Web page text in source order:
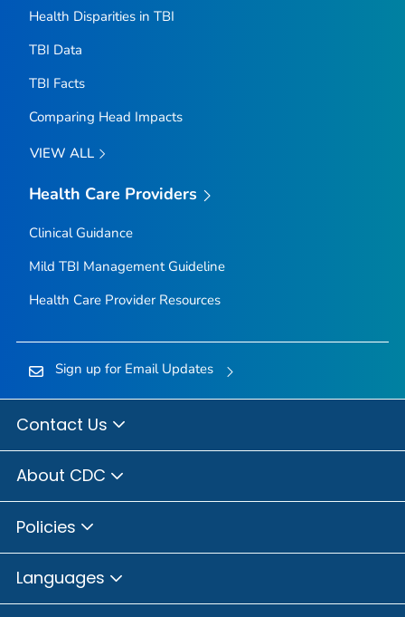
Health Disparities in TBI
TBI Data
TBI Facts
Comparing Head Impacts
VIEW ALL
Health Care Providers
Clinical Guidance
Mild TBI Management Guideline
Health Care Provider Resources
Sign up for Email Updates
Contact Us
About CDC
Policies
Languages